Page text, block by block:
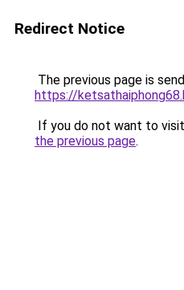
Redirect Notice
The previous page is
https://
If you do not want to
the previous page.